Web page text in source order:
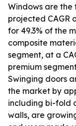
Windows are
projected CAGR
for 49.3% of the
composite
segment, at a
premium
Swinging doors
the market by
including bi-fold
walls, are